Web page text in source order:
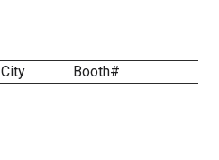
City Booth#